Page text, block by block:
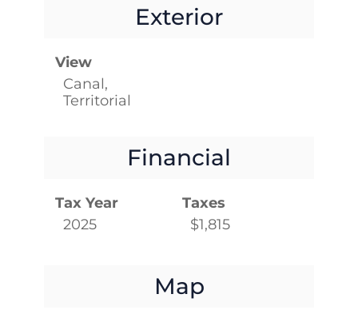
Exterior
View
Canal,
Territorial
Financial
Tax Year
2025
Taxes
$1,815
Map